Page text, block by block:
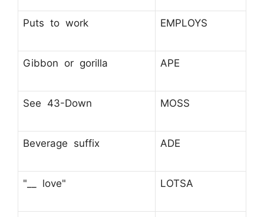
Puts to work EMPLOYS
Gibbon or gorilla APE
See 43-Down MOSS
Beverage suffix ADE
"__ love" LOTSA